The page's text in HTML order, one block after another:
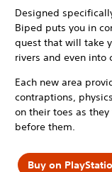
Designed
Biped puts you in
quest that will take
rivers and even into
Each new area
contraptions,
on their toes as
before them.
Buy on